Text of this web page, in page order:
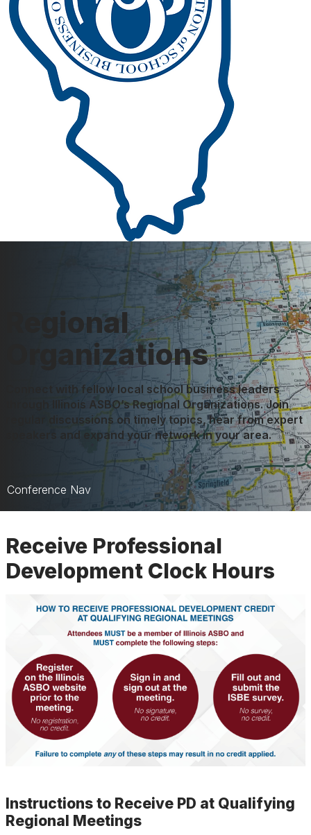
Regional
Organizations
Connect with fellow local school business leaders
through Illinois ASBO’s Regional Organizations. Join
regular discussions on timely topics, hear from expert
speakers and expand your network in your area.
Conference Nav
Facilities Regional
Regional Map
Regional Credits
Receive Professional
Development Clock Hours
Instructions to Receive PD at Qualifying
Regional Meetings